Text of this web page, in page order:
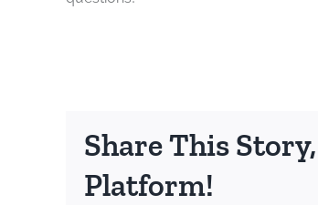
Share This
Platform!